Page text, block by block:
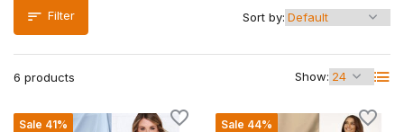
Filter
6 products Show:
Sort by:
Sale 41% Sale 44%